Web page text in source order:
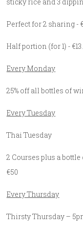
Perfect for 2 sharing -
Half portion (for 1) -
Every Monday
25% off all bottles of
Every Tuesday
Thai Tuesday
2 Courses plus a
€50
Every Thursday
Thirsty Thursday –